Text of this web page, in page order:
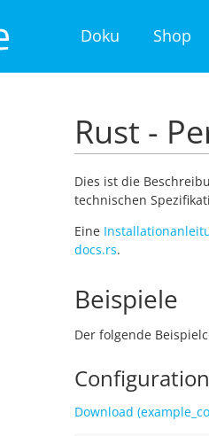
Doku Shop
Rust -
Dies ist die
technischen
Eine
docs.rs.
Beispiele
Der folgende
Configuration
Download